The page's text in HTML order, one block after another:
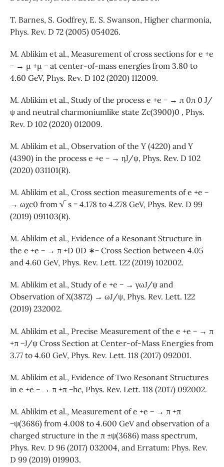
T. Barnes, S. Godfrey, E. S. Swanson, Higher charmonia,
Phys. Rev. D 72 (2005) 054026.
M. Ablikim et al., Measurement of cross sections for e +e
− → µ +µ − at center-of-mass energies from 3.80 to
4.60 GeV, Phys. Rev. D 102 (2020) 112009.
M. Ablikim et al., Study of the process e +e − → π 0π 0 J/
ψ and neutral charmoniumlike state Zc(3900)0 , Phys.
Rev. D 102 (2020) 012009.
M. Ablikim et al., Observation of the Y (4220) and Y
(4390) in the process e +e − → ηJ/ψ, Phys. Rev. D 102
(2020) 031101(R).
M. Ablikim et al., Cross section measurements of e +e −
→ ωχc0 from √ s = 4.178 to 4.278 GeV, Phys. Rev. D 99
(2019) 091103(R).
M. Ablikim et al., Evidence of a Resonant Structure in
the e +e − → π +D 0D ∗− Cross Section between 4.05
and 4.60 GeV, Phys. Rev. Lett. 122 (2019) 102002.
M. Ablikim et al., Study of e +e − → γωJ/ψ and
Observation of X(3872) → ωJ/ψ, Phys. Rev. Lett. 122
(2019) 232002.
M. Ablikim et al., Precise Measurement of the e +e − → π
+π −J/ψ Cross Section at Center-of-Mass Energies from
3.77 to 4.60 GeV, Phys. Rev. Lett. 118 (2017) 092001.
M. Ablikim et al., Evidence of Two Resonant Structures
in e +e − → π +π −hc, Phys. Rev. Lett. 118 (2017) 092002.
M. Ablikim et al., Measurement of e +e − → π +π
−ψ(3686) from 4.008 to 4.600 GeV and observation of a
charged structure in the π ±ψ(3686) mass spectrum,
Phys. Rev. D 96 (2017) 032004, and Erratum: Phys. Rev.
D 99 (2019) 019903.